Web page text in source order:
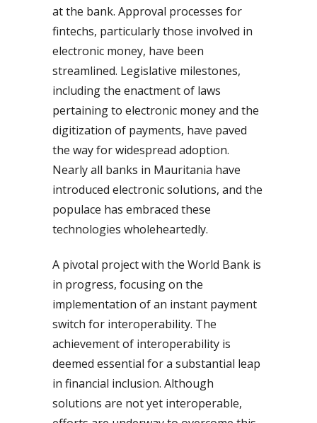
at the bank. Approval processes for
fintechs, particularly those involved in
electronic money, have been
streamlined. Legislative milestones,
including the enactment of laws
pertaining to electronic money and the
digitization of payments, have paved
the way for widespread adoption.
Nearly all banks in Mauritania have
introduced electronic solutions, and the
populace has embraced these
technologies wholeheartedly.
A pivotal project with the World Bank is
in progress, focusing on the
implementation of an instant payment
switch for interoperability. The
achievement of interoperability is
deemed essential for a substantial leap
in financial inclusion. Although
solutions are not yet interoperable,